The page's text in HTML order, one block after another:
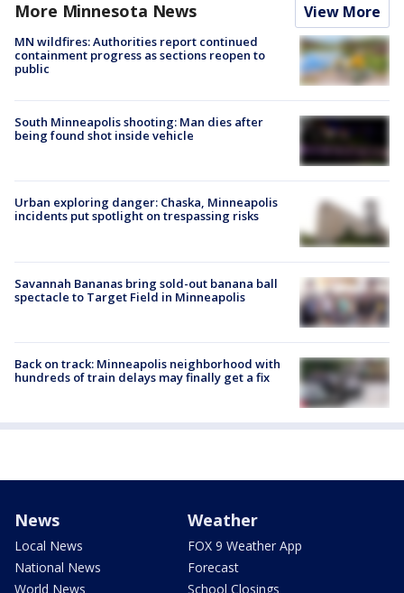
More Minnesota News View More
MN wildfires: Authorities report continued
containment progress as sections reopen to
public
South Minneapolis shooting: Man dies after
being found shot inside vehicle
Urban exploring danger: Chaska, Minneapolis
incidents put spotlight on trespassing risks
Savannah Bananas bring sold-out banana ball
spectacle to Target Field in Minneapolis
Back on track: Minneapolis neighborhood with
hundreds of train delays may finally get a fix
News
Local News
National News
World News
Weather
FOX 9 Weather App
Forecast
School Closings